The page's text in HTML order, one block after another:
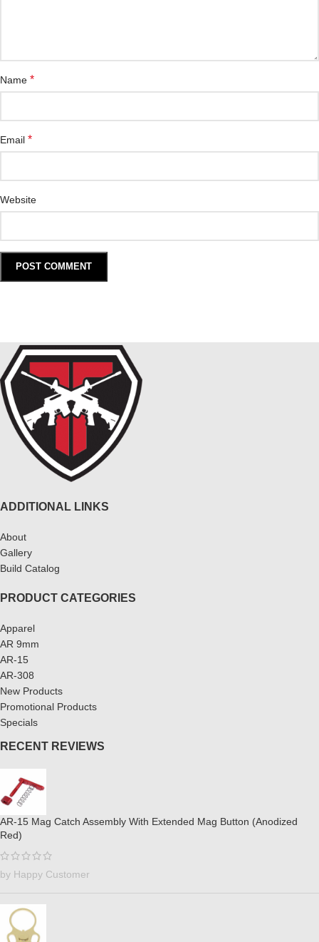
Name *
Email *
Website
ADDITIONAL LINKS
About
Gallery
Build Catalog
PRODUCT CATEGORIES
Apparel
AR 9mm
AR-15
AR-308
New Products
Promotional Products
Specials
RECENT REVIEWS
AR-15 Mag Catch Assembly With Extended Mag Button (Anodized
Red)
by Happy Customer